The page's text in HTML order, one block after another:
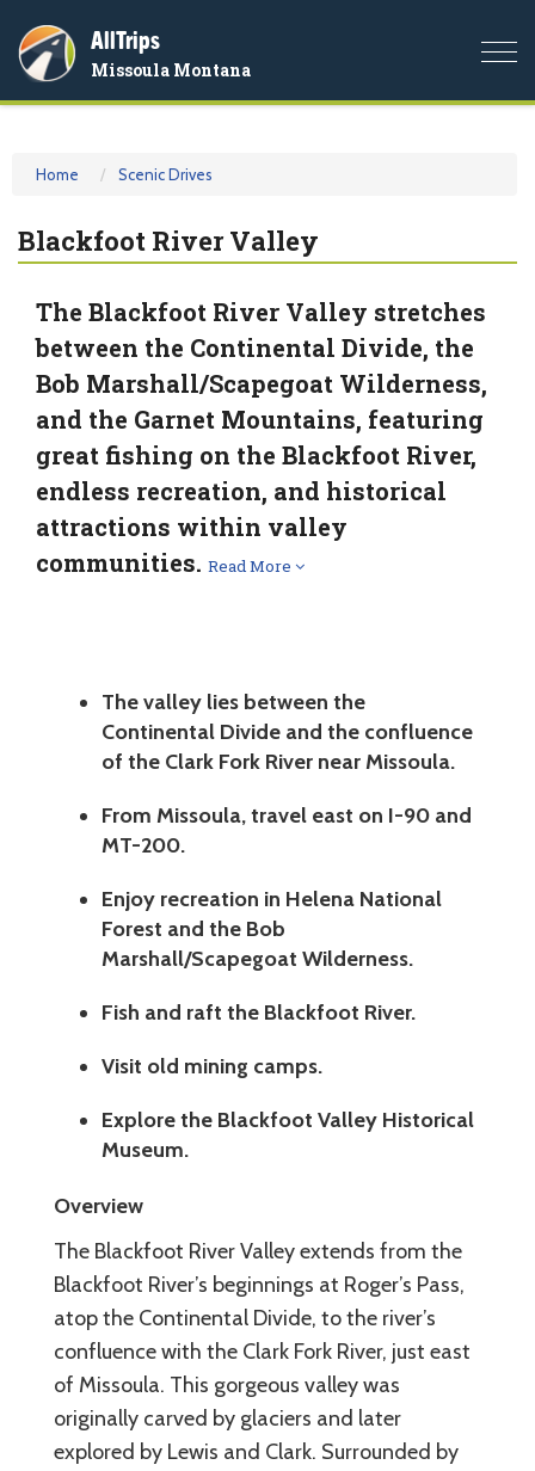
AllTrips
Missoula Montana
Home Scenic Drives
Blackfoot River Valley
The Blackfoot River Valley stretches
between the Continental Divide, the
Bob Marshall/Scapegoat Wilderness,
and the Garnet Mountains, featuring
great fishing on the Blackfoot River,
endless recreation, and historical
attractions within valley
communities. Read More
The valley lies between the
Continental Divide and the confluence
of the Clark Fork River near Missoula.
From Missoula, travel east on I-90 and
MT-200.
Enjoy recreation in Helena National
Forest and the Bob
Marshall/Scapegoat Wilderness.
Fish and raft the Blackfoot River.
Visit old mining camps.
Explore the Blackfoot Valley Historical
Museum.
Overview
The Blackfoot River Valley extends from the
Blackfoot River’s beginnings at Roger’s Pass,
atop the Continental Divide, to the river’s
confluence with the Clark Fork River, just east
of Missoula. This gorgeous valley was
originally carved by glaciers and later
explored by Lewis and Clark. Surrounded by